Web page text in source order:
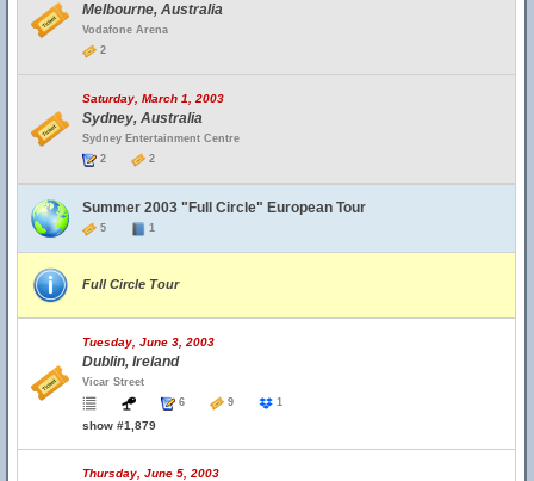
Melbourne, Australia
Vodafone Arena
2
Saturday, March 1, 2003
Sydney, Australia
Sydney Entertainment Centre
2
2
Summer 2003 "Full Circle" European Tour
5 1
Full Circle Tour
Tuesday, June 3, 2003
Dublin, Ireland
Vicar Street
6
9 1
show #1,879
Thursday, June 5, 2003